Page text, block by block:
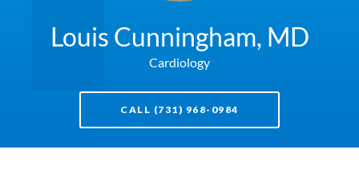
Louis Cunningham, MD
Cardiology
CALL (731) 968-0984